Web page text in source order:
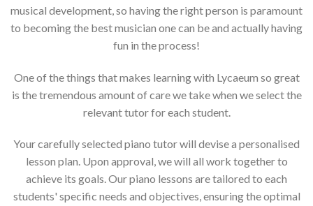
musical development, so having the right person is paramount
to becoming the best musician one can be and actually having
fun in the process!
One of the things that makes learning with Lycaeum so great
is the tremendous amount of care we take when we select the
relevant tutor for each student.
Your carefully selected piano tutor will devise a personalised
lesson plan. Upon approval, we will all work together to
achieve its goals. Our piano lessons are tailored to each
students' specific needs and objectives, ensuring the optimal